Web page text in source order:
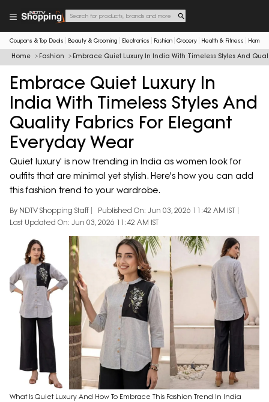
Coupons & Top Deals Beauty & Grooming Electronics Fashion Grocery Health & Fitness Home
Home Fashion Embrace Quiet Luxury In India With Timeless Styles And
Embrace Quiet Luxury In
India With Timeless Styles And
Quality Fabrics For Elegant
Everyday Wear
Quiet luxury' is now trending in India as women look for
outfits that are minimal yet stylish. Here's how you can add
this fashion trend to your wardrobe.
By NDTV Shopping Staff
Published On: Jun 03, 2026 11:42 AM IST
Last Updated On: Jun 03, 2026 11:42 AM IST
What Is Quiet Luxury And How To Embrace This Fashion Trend In India